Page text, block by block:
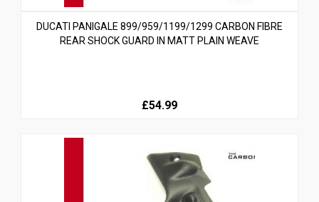
DUCATI PANIGALE 899/959/1199/1299 CARBON FIBRE
REAR SHOCK GUARD IN MATT PLAIN WEAVE
£54.99